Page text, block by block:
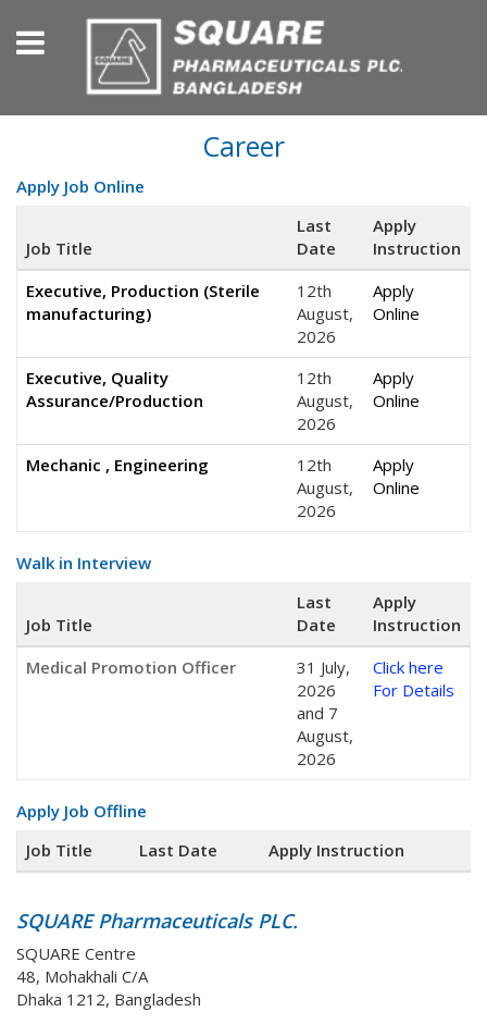
Career
Apply Job Online
Job Title
Last
Date
Apply
Instruction
Executive, Production (Sterile
manufacturing)
12th
August,
2026
Apply
Online
Executive, Quality
Assurance/Production
12th
August,
2026
Apply
Online
Mechanic , Engineering
12th
August,
2026
Apply
Online
Walk in Interview
Job Title
Last
Date
Apply
Instruction
Medical Promotion Officer
31 July,
2026
and 7
August,
2026
Click here
For Details
Apply Job Offline
Job Title
Last Date Apply Instruction
SQUARE Pharmaceuticals PLC.
SQUARE Centre
48, Mohakhali C/A
Dhaka 1212, Bangladesh